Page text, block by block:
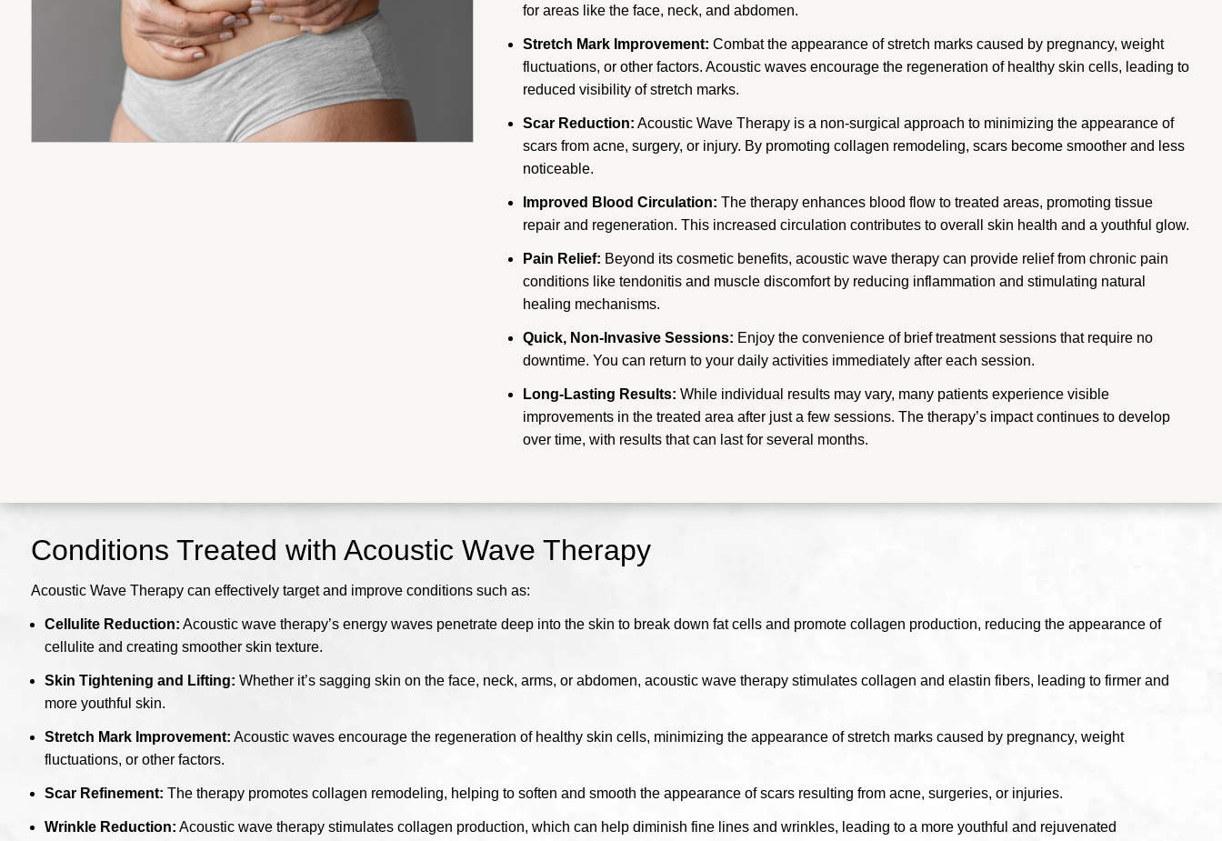
for areas like the face, neck, and abdomen.
Stretch Mark Improvement: Combat the appearance of stretch marks caused by pregnancy, weight
fluctuations, or other factors. Acoustic waves encourage the regeneration of healthy skin cells, leading to
reduced visibility of stretch marks.
Scar Reduction: Acoustic Wave Therapy is a non-surgical approach to minimizing the appearance of
scars from acne, surgery, or injury. By promoting collagen remodeling, scars become smoother and less
noticeable.
Improved Blood Circulation: The therapy enhances blood flow to treated areas, promoting tissue
repair and regeneration. This increased circulation contributes to overall skin health and a youthful glow.
Pain Relief: Beyond its cosmetic benefits, acoustic wave therapy can provide relief from chronic pain
conditions like tendonitis and muscle discomfort by reducing inflammation and stimulating natural
healing mechanisms.
Quick, Non-Invasive Sessions: Enjoy the convenience of brief treatment sessions that require no
downtime. You can return to your daily activities immediately after each session.
Long-Lasting Results: While individual results may vary, many patients experience visible
improvements in the treated area after just a few sessions. The therapy’s impact continues to develop
over time, with results that can last for several months.
Conditions Treated with Acoustic Wave Therapy
Acoustic Wave Therapy can effectively target and improve conditions such as:
Cellulite Reduction: Acoustic wave therapy’s energy waves penetrate deep into the skin to break down fat cells and promote collagen production, reducing the appearance of
cellulite and creating smoother skin texture.
Skin Tightening and Lifting: Whether it’s sagging skin on the face, neck, arms, or abdomen, acoustic wave therapy stimulates collagen and elastin fibers, leading to firmer and
more youthful skin.
Stretch Mark Improvement: Acoustic waves encourage the regeneration of healthy skin cells, minimizing the appearance of stretch marks caused by pregnancy, weight
fluctuations, or other factors.
Scar Refinement: The therapy promotes collagen remodeling, helping to soften and smooth the appearance of scars resulting from acne, surgeries, or injuries.
Wrinkle Reduction: Acoustic wave therapy stimulates collagen production, which can help diminish fine lines and wrinkles, leading to a more youthful and rejuvenated